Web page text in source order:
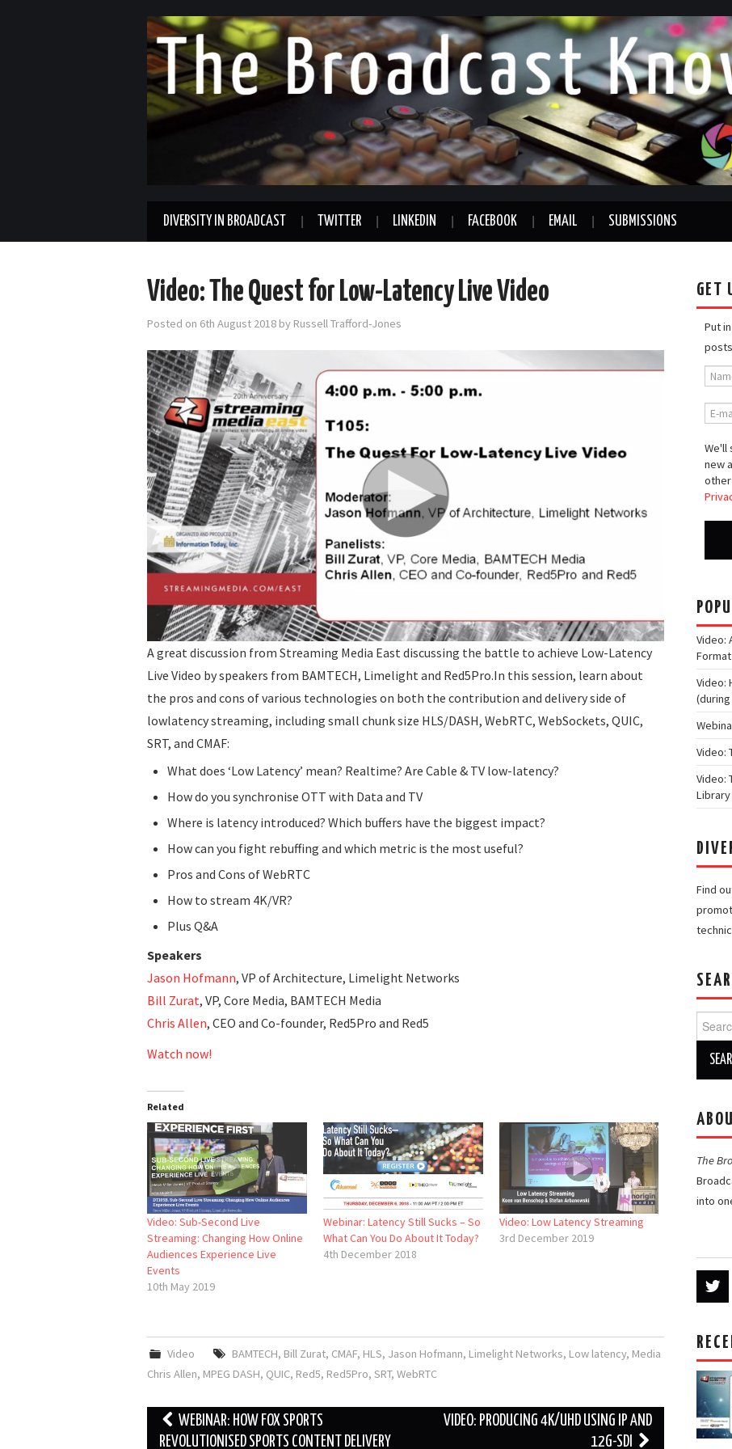
DIVERSITY IN BROADCAST TWITTER LINKEDIN FACEBOOK EMAIL SUBMISSIONS
Video: The Quest for Low-Latency Live Video
Posted on 6th August 2018 by Russell Trafford-Jones
A great discussion from Streaming Media East discussing the battle to achieve Low-Latency
Live Video by speakers from BAMTECH, Limelight and Red5Pro.In this session, learn about
the pros and cons of various technologies on both the contribution and delivery side of
lowlatency streaming, including small chunk size HLS/DASH, WebRTC, WebSockets, QUIC,
SRT, and CMAF:
What does ‘Low Latency’ mean? Realtime? Are Cable & TV low-latency?
How do you synchronise OTT with Data and TV
Where is latency introduced? Which buffers have the biggest impact?
How can you fight rebuffing and which metric is the most useful?
Pros and Cons of WebRTC
How to stream 4K/VR?
Plus Q&A
Speakers
Jason Hofmann, VP of Architecture, Limelight Networks
Bill Zurat, VP, Core Media, BAMTECH Media
Chris Allen, CEO and Co-founder, Red5Pro and Red5
Watch now!
Related
Video: Sub-Second Live
Streaming: Changing How Online
Audiences Experience Live
Events
10th May 2019
Webinar: Latency Still Sucks – So
What Can You Do About It Today?
4th December 2018
Video: Low Latency Streaming
3rd December 2019
Video BAMTECH, Bill Zurat, CMAF, HLS, Jason Hofmann, Limelight Networks, Low latency, Media
Chris Allen, MPEG DASH, QUIC, Red5, Red5Pro, SRT, WebRTC
Post
navigation
WEBINAR: HOW FOX SPORTS
REVOLUTIONISED SPORTS CONTENT DELIVERY
VIDEO: PRODUCING 4K/UHD USING IP AND
12G-SDI
GET
Put
We'll
new
Video:
Format
Video:
(during
Video:
Video:
Find
Search
for:
The
into